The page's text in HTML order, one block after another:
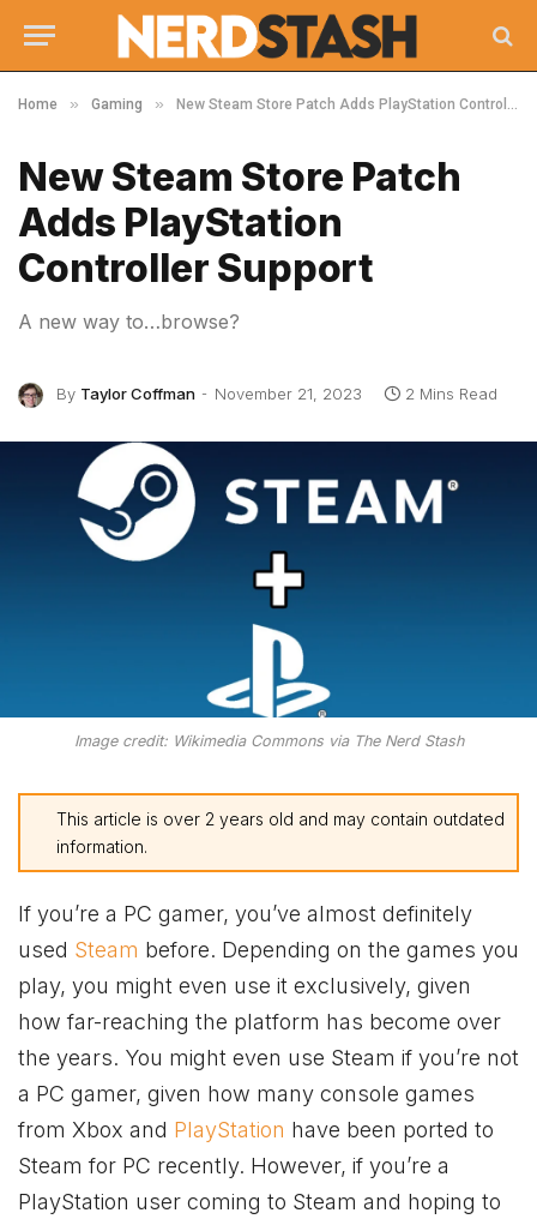
Home » Gaming » New Steam Store Patch Adds PlayStation Controller Support
New Steam Store Patch
Adds PlayStation
Controller Support
A new way to…browse?
By Taylor Coffman November 21, 2023 2 Mins Read
Image credit: Wikimedia Commons via The Nerd Stash
This article is over 2 years old and may contain outdated
information.
If you’re a PC gamer, you’ve almost definitely
used Steam before. Depending on the games you
play, you might even use it exclusively, given
how far-reaching the platform has become over
the years. You might even use Steam if you’re not
a PC gamer, given how many console games
from Xbox and PlayStation have been ported to
Steam for PC recently. However, if you’re a
PlayStation user coming to Steam and hoping to